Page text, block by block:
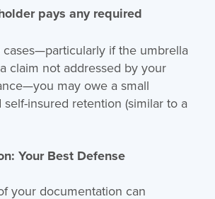
pays any required
cases—particularly if the umbrella
claim not addressed by your
may owe a small
insured retention (similar to a
Your Best Defense
your documentation can